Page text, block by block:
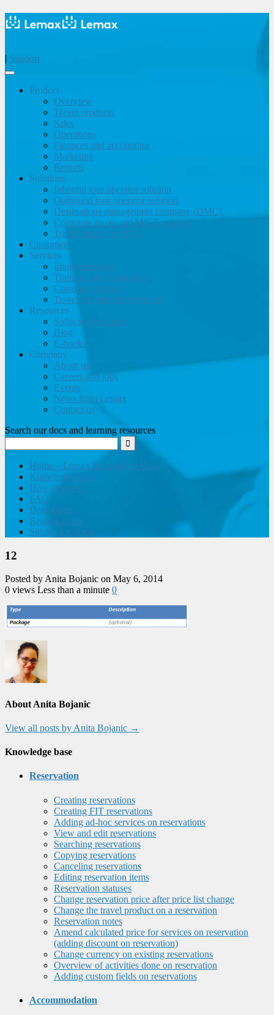
| Support
Product
Overview
Travel products
Sales
Operations
Finances and accounting
Marketing
Reports
Solutions
Inbound tour operator solution
Outbound tour operator solution
Destinations management company (DMC)
Corporate travel and MICE solution
Travel agency & OTA
Customers
Services
Implementation
Training and Consulting
Customer support
Travel website development
Resources
Software brochure
Blog
E-books
Company
About us
Careers and jobs
Events
News from Lemax
Contact us
Search our docs and learning resources
Home – Lemax Knowledge Base
Knowledge base
How to guides
FAQ
Developers
Release notes
Submit a request
12
Posted by Anita Bojanic on May 6, 2014
0 views Less than a minute 0
About Anita Bojanic
View all posts by Anita Bojanic →
Knowledge base
Reservation
Creating reservations
Creating FIT reservations
Adding ad-hoc services on reservations
View and edit reservations
Searching reservations
Copying reservations
Canceling reservations
Editing reservation items
Reservation statuses
Change reservation price after price list change
Change the travel product on a reservation
Reservation notes
Amend calculated price for services on reservation
(adding discount on reservation)
Change currency on existing reservations
Overview of activities done on reservation
Adding custom fields on reservations
Accommodation